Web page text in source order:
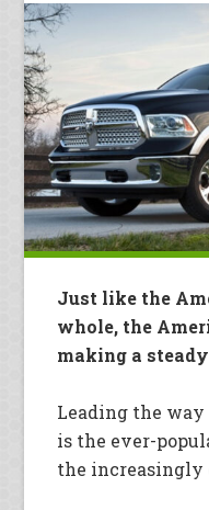
Just like the
whole, the
making a
Leading the way
is the ever-
the increasingly